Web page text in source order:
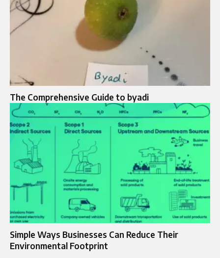
The Comprehensive Guide to byadi
Simple Ways Businesses Can Reduce Their
Environmental Footprint